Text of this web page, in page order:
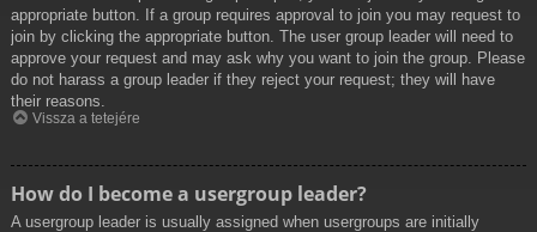
appropriate button. If a group requires approval to join you may request to
join by clicking the appropriate button. The user group leader will need to
approve your request and may ask why you want to join the group. Please
do not harass a group leader if they reject your request; they will have
their reasons.
Vissza a tetejére
How do I become a usergroup leader?
A usergroup leader is usually assigned when usergroups are initially